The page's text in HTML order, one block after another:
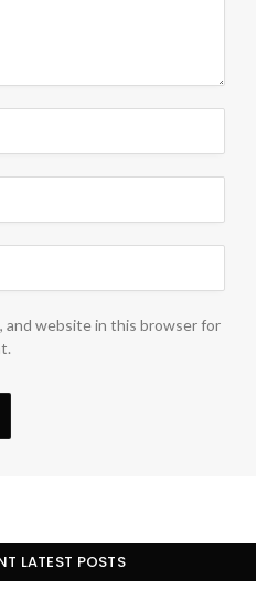
and website in this browser for
LATEST POSTS